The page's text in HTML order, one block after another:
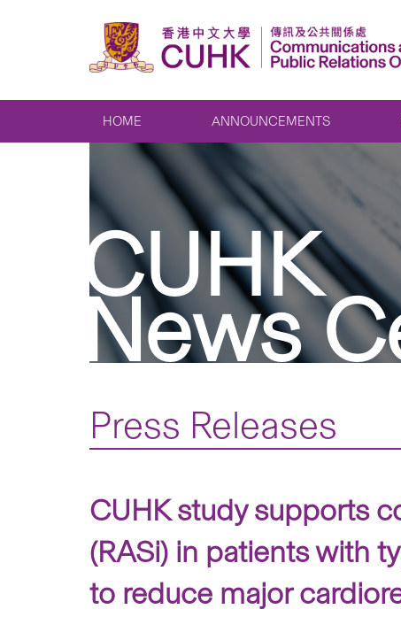
HOME ANNOUNCEMENTS
CUHK
News
Press Releases
CUHK study supports
(RASi) in patients with
to reduce major